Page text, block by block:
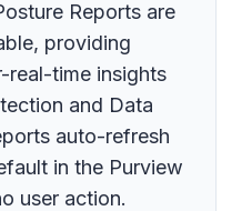
Reports are
providing
real-time insights
and Data
auto-refresh
in the Purview
user action.